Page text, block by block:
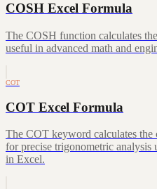
COSH Excel Formula
The COSH function calculates
useful in advanced math and
COT
COT Excel Formula
The COT keyword calculates the
for precise trigonometric
in Excel.